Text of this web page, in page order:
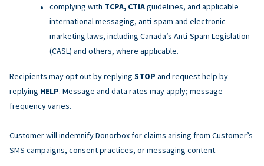
complying with TCPA, CTIAguidelines, and applicable
international messaging, anti-spam and electronic
marketing laws, including Canada’s Anti-Spam Legislation
(CASL) and others, where applicable.
Recipients may opt out by replying STOP and request help by
replying HELP. Message and data rates may apply; message
frequency varies.
Customer will indemnify Donorbox for claims arising from Customer’s
SMS campaigns, consent practices, or messaging content.